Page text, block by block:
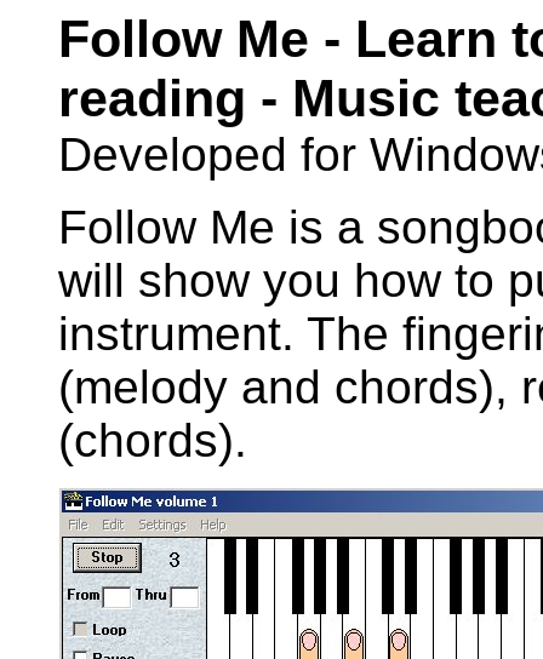
Follow Me - Learn
reading - Music
Developed for
Follow Me is a
will show you how to
instrument. The
(melody and chords),
(chords).